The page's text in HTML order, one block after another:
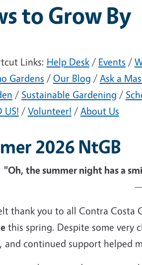
to Grow By
Links: Help Desk/ Events /
Gardens / Our Blog / Ask a
/ Sustainable Gardening /
US! / Volunteer! / About Us
2026 NtGB
"Oh, the summer night has a
thank you to all Contra Costa
this spring. Despite some very
and continued support helped